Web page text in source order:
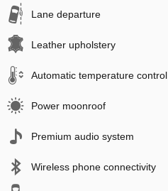
Lane departure
Leather upholstery
Automatic temperature control
Power moonroof
Premium audio system
Wireless phone connectivity